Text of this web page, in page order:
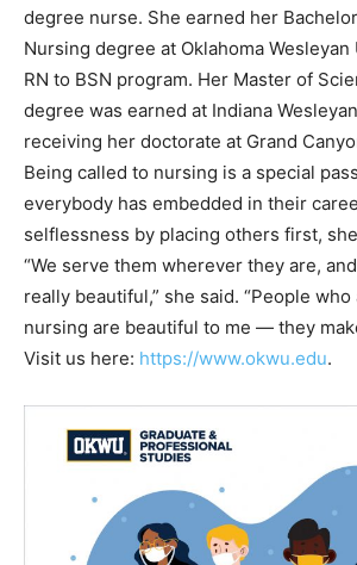
degree nurse. She earned her
Nursing degree at Oklahoma
RN to BSN program. Her Master of
degree was earned at Indiana
receiving her doctorate at Grand
Being called to nursing is a special
everybody has embedded in their
selflessness by placing others first,
“We serve them wherever they are,
really beautiful,” she said. “People
nursing are beautiful to me — they
Visit us here: https://www.okwu.edu.